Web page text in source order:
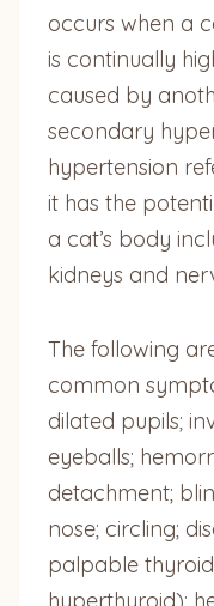
occurs when a
is continually
caused by
secondary
hypertension
it has the
a cat’s body
kidneys and
The following
common
dilated pupils;
eyeballs;
detachment;
nose; circling;
palpable thyroid
hyperthyroid);